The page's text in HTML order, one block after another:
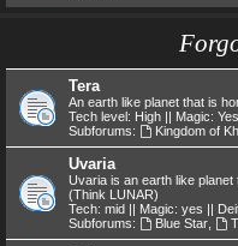
Tera
An earth like planet that is
Tech level: High || Magic:
Subforums:
Kingdom of
Uvaria
Uvaria is an earth like planet
(Think LUNAR)
Tech: mid || Magic: yes ||
Subforums:
Blue Star,